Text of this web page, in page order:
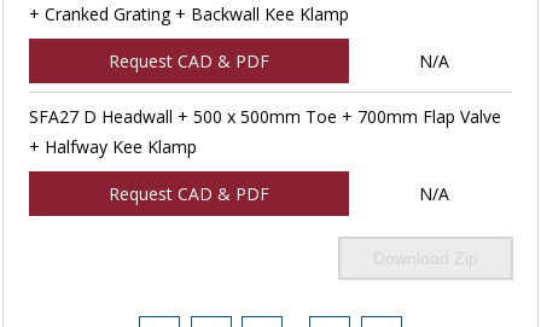
+ Cranked Grating + Backwall Kee Klamp
Request CAD & PDF N/A
SFA27 D Headwall + 500 x 500mm Toe + 700mm Flap Valve
+ Halfway Kee Klamp
Request CAD & PDF N/A
Download Zip